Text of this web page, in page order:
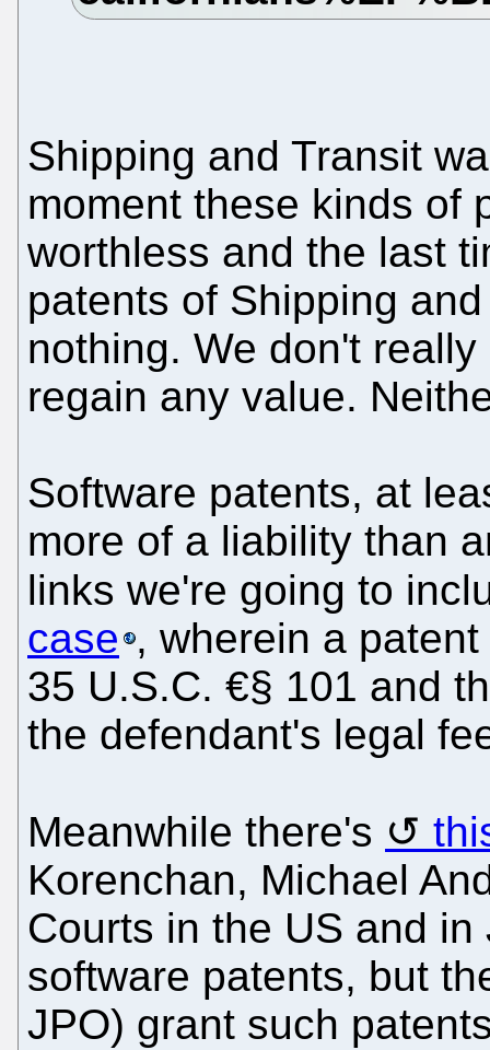
Shipping and Transit
moment these kinds of
worthless and the last
patents of Shipping
nothing. We don't
regain any value.
Software patents, at
more of a liability than
links we're going to
case , wherein a
35 U.S.C. €§ 101 and
the defendant's legal
Meanwhile there's
Korenchan, Michael
Courts in the US and
software patents, but
JPO) grant such